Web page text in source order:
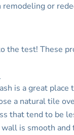
remodeling or
the test! These
is a great place
a natural tile
that tend to be
is smooth and